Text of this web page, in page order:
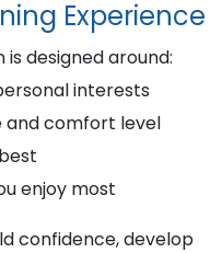
Experience
designed around:
interests
and comfort level
enjoy most
confidence, develop